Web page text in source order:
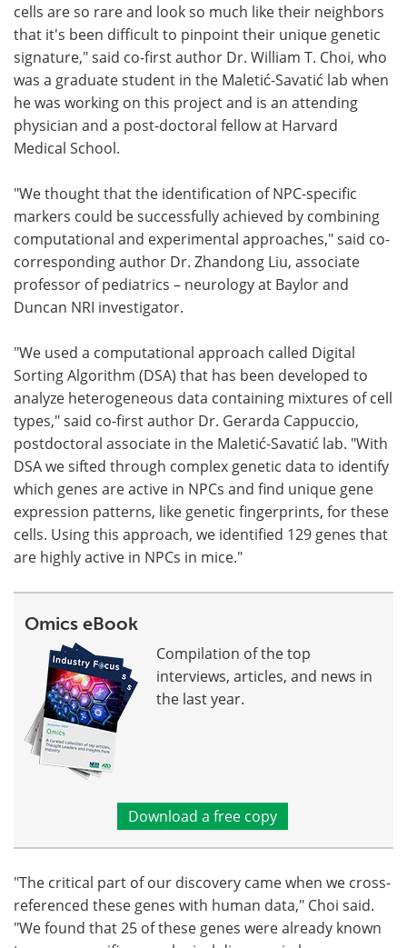
cells are so rare and look so much like their neighbors
that it's been difficult to pinpoint their unique genetic
signature," said co-first author Dr. William T. Choi, who
was a graduate student in the Maletić-Savatić lab when
he was working on this project and is an attending
physician and a post-doctoral fellow at Harvard
Medical School.
"We thought that the identification of NPC-specific
markers could be successfully achieved by combining
computational and experimental approaches," said co-
corresponding author Dr. Zhandong Liu, associate
professor of pediatrics – neurology at Baylor and
Duncan NRI investigator.
"We used a computational approach called Digital
Sorting Algorithm (DSA) that has been developed to
analyze heterogeneous data containing mixtures of cell
types," said co-first author Dr. Gerarda Cappuccio,
postdoctoral associate in the Maletić-Savatić lab. "With
DSA we sifted through complex genetic data to identify
which genes are active in NPCs and find unique gene
expression patterns, like genetic fingerprints, for these
cells. Using this approach, we identified 129 genes that
are highly active in NPCs in mice."
Omics eBook
Compilation of the top
interviews, articles, and news in
the last year.
Download a free copy
"The critical part of our discovery came when we cross-
referenced these genes with human data," Choi said.
"We found that 25 of these genes were already known